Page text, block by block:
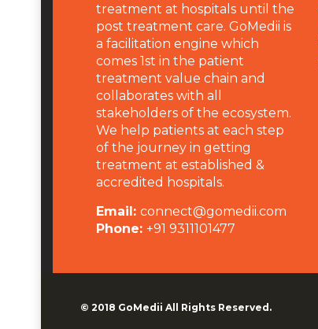
treatment at hospitals until the
post treatment care. GoMedii is
a facilitation engine which
comes 1st in the patient
treatment value chain and
collaborates with all
stakeholders of the ecosystem.
We help patients at each step
of the journey in getting
treatment at established &
accredited hospitals.
Email: connect@gomedii.com
Phone: +91 9311101477
© 2018 GoMedii All Rights Reserved.